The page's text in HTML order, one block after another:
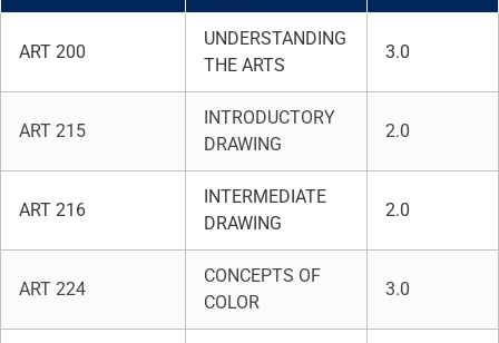
ART 200
UNDERSTANDING
THE ARTS
3.0
ART 215
INTRODUCTORY
DRAWING
2.0
ART 216
INTERMEDIATE
DRAWING
2.0
ART 224
CONCEPTS OF
COLOR
3.0